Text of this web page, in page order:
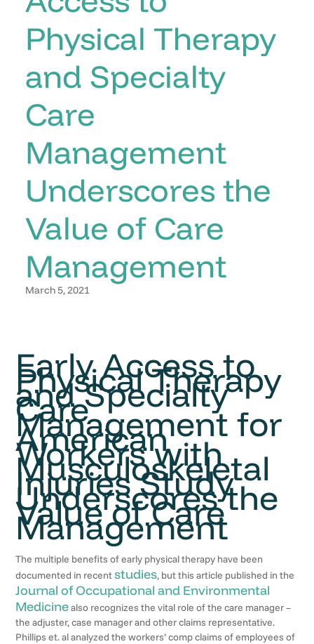
Physical Therapy
and Specialty
Care
Management
Underscores the
Value of Care
Management
March 5, 2021
Early Access to
Physical Therapy
and Specialty
Care
Management for
American
Workers with
Musculoskeletal
Injuries Study
Underscores the
Value of Care
Management
The multiple benefits of early physical therapy have been
documented in recentstudies, but this article published in the
Journal of Occupational and Environmental
Medicinealso recognizes the vital role of the care manager –
the adjuster, case manager and other claims representative.
Phillips et. al analyzed the workers’ comp claims of employees of